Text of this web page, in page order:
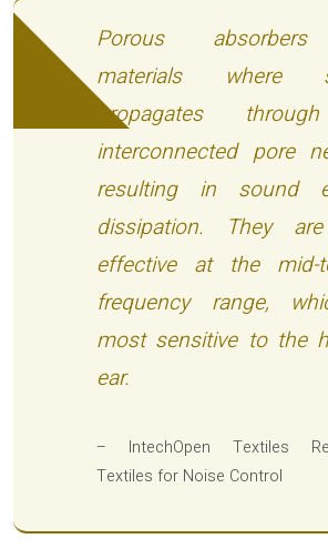
Porous
materials where
propagates
interconnected pore
resulting in sound
dissipation. They
effective at the mid-
frequency range,
most sensitive to the
ear.
– IntechOpen Textiles
Textiles for Noise Control